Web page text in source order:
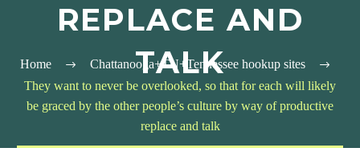
REPLACE AND
TALK
Home
Chattanooga+TN+Tennessee hookup sites
They want to never be overlooked, so that for each will likely
be graced by the other people’s culture by way of productive
replace and talk